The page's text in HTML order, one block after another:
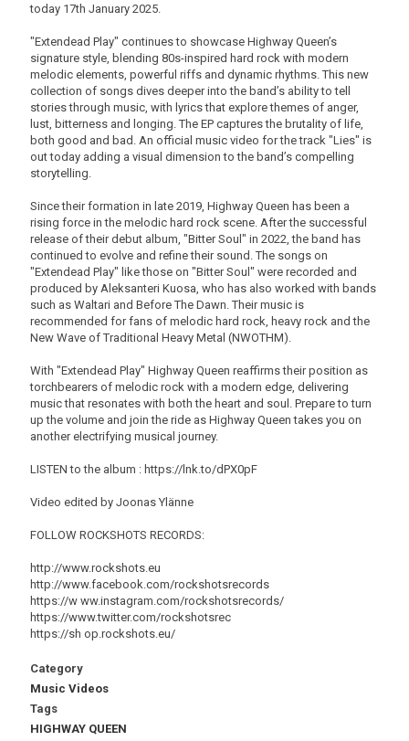
today 17th January 2025.
"Extendead Play" continues to showcase Highway Queen’s
signature style, blending 80s-inspired hard rock with modern
melodic elements, powerful riffs and dynamic rhythms. This new
collection of songs dives deeper into the band’s ability to tell
stories through music, with lyrics that explore themes of anger,
lust, bitterness and longing. The EP captures the brutality of life,
both good and bad. An official music video for the track "Lies" is
out today adding a visual dimension to the band’s compelling
storytelling.
Since their formation in late 2019, Highway Queen has been a
rising force in the melodic hard rock scene. After the successful
release of their debut album, "Bitter Soul" in 2022, the band has
continued to evolve and refine their sound. The songs on
"Extendead Play" like those on "Bitter Soul" were recorded and
produced by Aleksanteri Kuosa, who has also worked with bands
such as Waltari and Before The Dawn. Their music is
recommended for fans of melodic hard rock, heavy rock and the
New Wave of Traditional Heavy Metal (NWOTHM).
With "Extendead Play" Highway Queen reaffirms their position as
torchbearers of melodic rock with a modern edge, delivering
music that resonates with both the heart and soul. Prepare to turn
up the volume and join the ride as Highway Queen takes you on
another electrifying musical journey.
LISTEN to the album : https://lnk.to/dPX0pF
Video edited by Joonas Ylänne
FOLLOW ROCKSHOTS RECORDS:
http://www.rockshots.eu
http://www.facebook.com/rockshotsrecords
https://w ww.instagram.com/rockshotsrecords/
https://www.twitter.com/rockshotsrec
https://sh op.rockshots.eu/
Category
Music Videos
Tags
HIGHWAY QUEEN